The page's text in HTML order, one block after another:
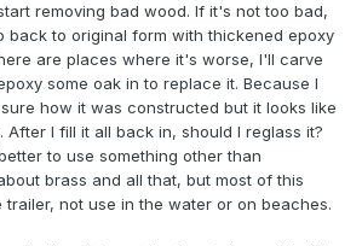
removing bad wood. If it's not too bad,
back to original form with thickened epoxy
are places where it's worse, I'll carve
some oak in to replace it. Because I
how it was constructed but it looks like
After I fill it all back in, should I reglass it?
to use something other than
brass and all that, but most of this
not use in the water or on beaches.